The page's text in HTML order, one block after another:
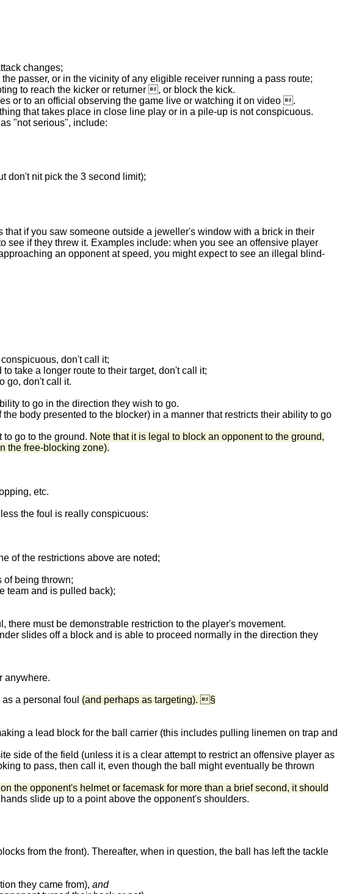
changes;
passer, or in the vicinity of any eligible receiver running a pass route;
to reach the kicker or returner , or block the kick.
or to an official observing the game live or watching it on video .
that takes place in close line play or in a pile-up is not conspicuous.
"not serious", include:
don't nit pick the 3 second limit);
if you saw someone outside a jeweller's window with a brick in their
if they threw it. Examples include: when you see an offensive player
an opponent at speed, you might expect to see an illegal blind-
don't call it;
take a longer route to their target, don't call it;
go, don't call it.
to go in the direction they wish to go.
body presented to the blocker) in a manner that restricts their ability to go
go to the ground. Note that it is legal to block an opponent to the ground,
the free-blocking zone).
etc.
the foul is really conspicuous:
of the restrictions above are noted;
of being thrown;
team and is pulled back);
must be demonstrable restriction to the player's movement.
slides off a block and is able to proceed normally in the direction they
anywhere.
a personal foul (and perhaps as targeting). §
a lead block for the ball carrier (this includes pulling linemen on trap and
side of the field (unless it is a clear attempt to restrict an offensive player as
to pass, then call it, even though the ball might eventually be thrown
the opponent's helmet or facemask for more than a brief second, it should
slide up to a point above the opponent's shoulders.
from the front). Thereafter, when in question, the ball has left the tackle
they came from), and